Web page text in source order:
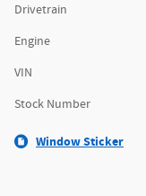
Drivetrain
Engine
VIN
Stock Number
Window Sticker